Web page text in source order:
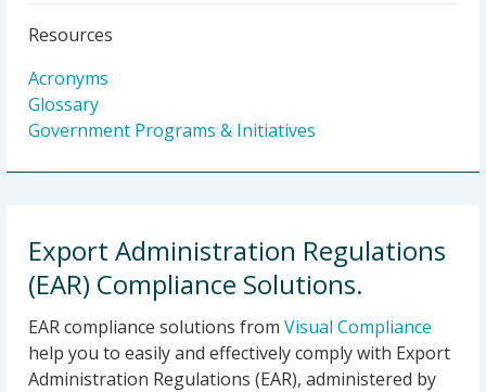
Resources
Acronyms
Glossary
Government Programs & Initiatives
Export Administration Regulations
(EAR) Compliance Solutions.
EAR compliance solutions from Visual Compliance
help you to easily and effectively comply with Export
Administration Regulations (EAR), administered by